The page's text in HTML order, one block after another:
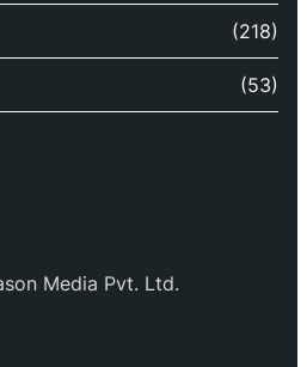
(218)
(53)
Media Pvt. Ltd.